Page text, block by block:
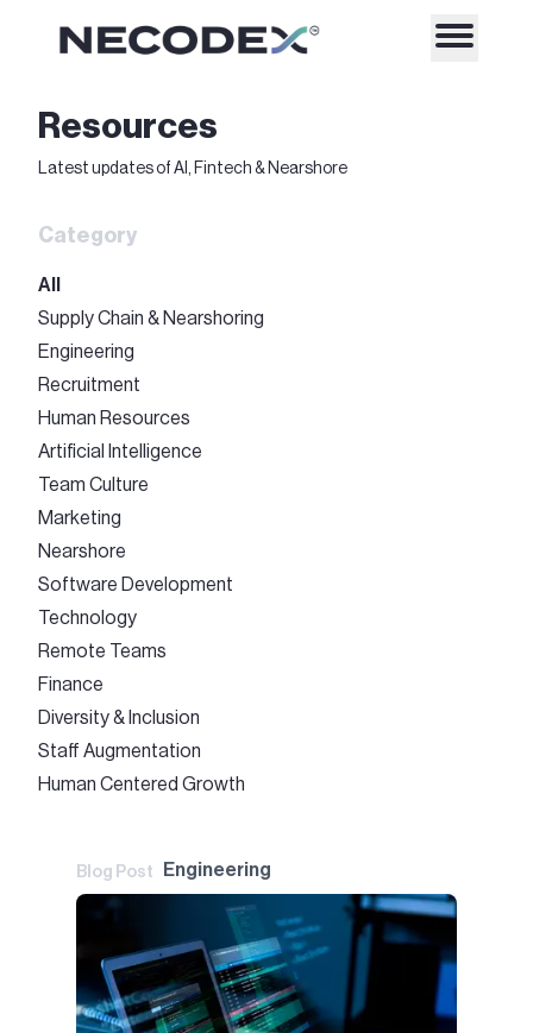
Resources
Latest updates of AI, Fintech & Nearshore
Category
All
Supply Chain & Nearshoring
Engineering
Recruitment
Human Resources
Artificial Intelligence
Team Culture
Marketing
Nearshore
Software Development
Technology
Remote Teams
Finance
Diversity & Inclusion
Staff Augmentation
Human Centered Growth
Blog Post Engineering